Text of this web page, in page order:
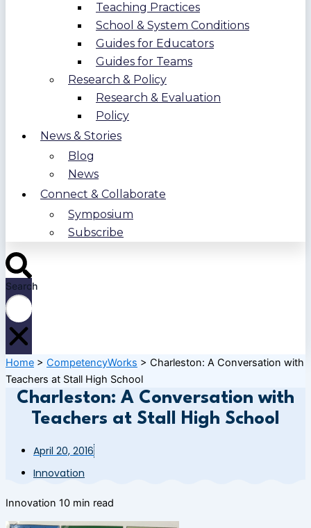
Teaching Practices
School & System Conditions
Guides for Educators
Guides for Teams
Research & Policy
Research & Evaluation
Policy
News & Stories
Blog
News
Connect & Collaborate
Symposium
Subscribe
Search
Home > CompetencyWorks > Charleston: A Conversation with
Teachers at Stall High School
Charleston: A Conversation with
Teachers at Stall High School
April 20, 2016
Innovation
Innovation 10 min read